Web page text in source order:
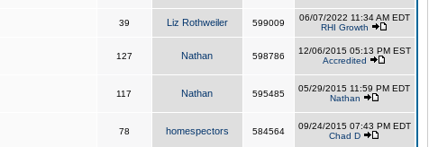
39 Liz Rothweiler 599009
06/07/2022 11:34 AM EDT
RHI Growth
127 Nathan 598786
12/06/2015 05:13 PM EST
Accredited
117 Nathan 595485
05/29/2015 11:59 PM EDT
Nathan
78 homespectors 584564
09/24/2015 07:43 PM EDT
Chad D